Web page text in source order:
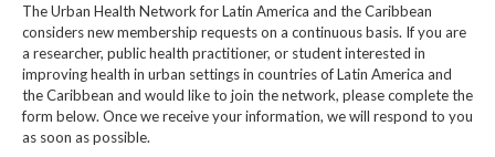
The Urban Health Network for Latin America and the Caribbean
considers new membership requests on a continuous basis. If you are
a researcher, public health practitioner, or student interested in
improving health in urban settings in countries of Latin America and
the Caribbean and would like to join the network, please complete the
form below. Once we receive your information, we will respond to you
as soon as possible.